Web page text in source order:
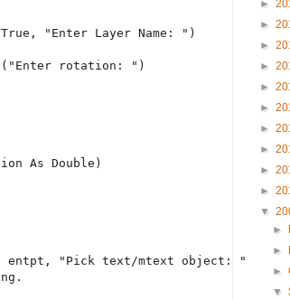
True , "Enter Layer Name: " )
"Enter rotation: " )
As Double )
entpt,
"Pick text/mtext object: "
►
►
►
►
►
►
►
►
►
►
▼
►
►
►
▼